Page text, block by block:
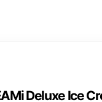
Deluxe Ice